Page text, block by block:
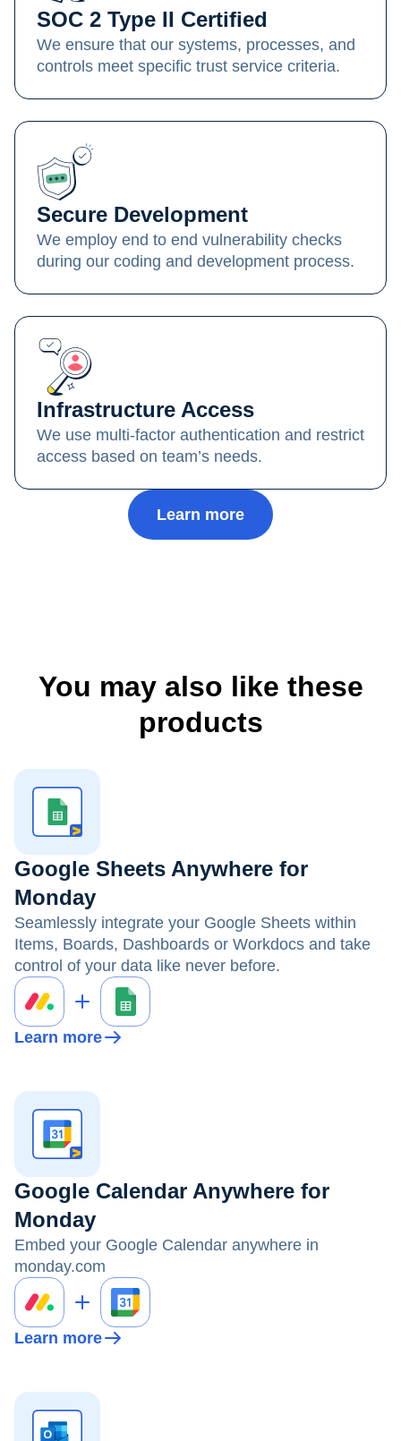
SOC 2 Type II Certified
We ensure that our systems, processes, and
controls meet specific trust service criteria.
Secure Development
We employ end to end vulnerability checks
during our coding and development process.
Infrastructure Access
We use multi-factor authentication and restrict
access based on team’s needs.
Learn more
You may also like these
products
Google Sheets Anywhere for
Monday
Seamlessly integrate your Google Sheets within
Items, Boards, Dashboards or Workdocs and take
control of your data like never before.
Learn more
Google Calendar Anywhere for
Monday
Embed your Google Calendar anywhere in
monday.com
Learn more